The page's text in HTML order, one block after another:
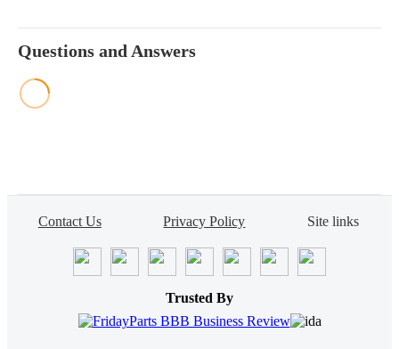
Questions and Answers
Contact Us Privacy Policy Site links
Trusted By